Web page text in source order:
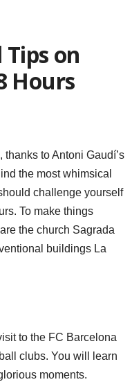
on
Hours
to Antoni Gaudí’s
the most whimsical
challenge yourself
To make things
the church Sagrada
buildings La
to the FC Barcelona
clubs. You will learn
moments.